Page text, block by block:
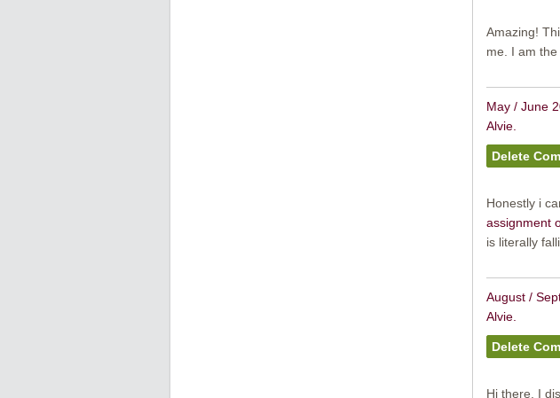
Amazing!
me. I am
May / June
Alvie.
Honestly i
assignment
is literally
August /
Alvie.
Hi there, I